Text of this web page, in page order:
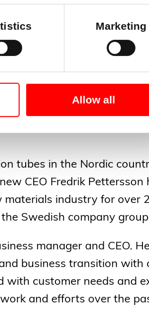
Marketing
Allow all
as the new CEO of
work to strengthen
focusing on customer
tubes in the Nordic
CEO Fredrik Pettersson
industry for over
Swedish company group
manager and CEO.
business transition with
with customer needs and
and efforts over the